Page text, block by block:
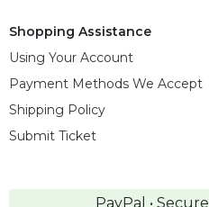
Shopping Assistance
Using Your Account
Payment Methods We Accept
Shipping Policy
Submit Ticket
PayPal •